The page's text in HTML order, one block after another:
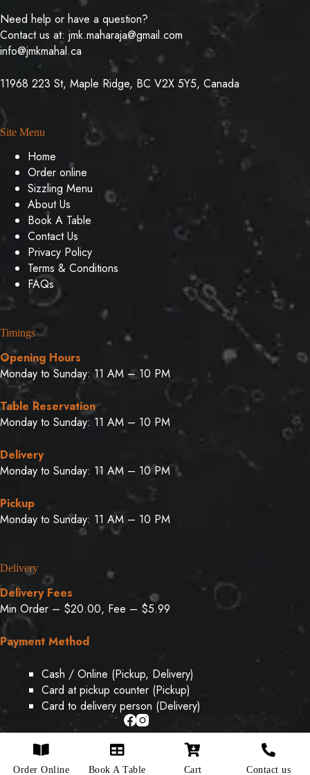
Need help or have a question?
Contact us at: jmk.maharaja@gmail.com
info@jmkmahal.ca
11968 223 St, Maple Ridge, BC V2X 5Y5, Canada
Site Menu
Home
Order online
Sizzling Menu
About Us
Book A Table
Contact Us
Privacy Policy
Terms & Conditions
FAQs
Timings
Opening Hours
Monday to Sunday: 11 AM – 10 PM
Table Reservation
Monday to Sunday: 11 AM – 10 PM
Delivery
Monday to Sunday: 11 AM – 10 PM
Pickup
Monday to Sunday: 11 AM – 10 PM
Delivery
Delivery Fees
Min Order – $20.00, Fee – $5.99
Payment Method
Cash / Online (Pickup, Delivery)
Card at pickup counter (Pickup)
Card to delivery person (Delivery)
Copyright © 2026 - Designed & Developed By Weboak
Order Online Book A Table Cart Contact us